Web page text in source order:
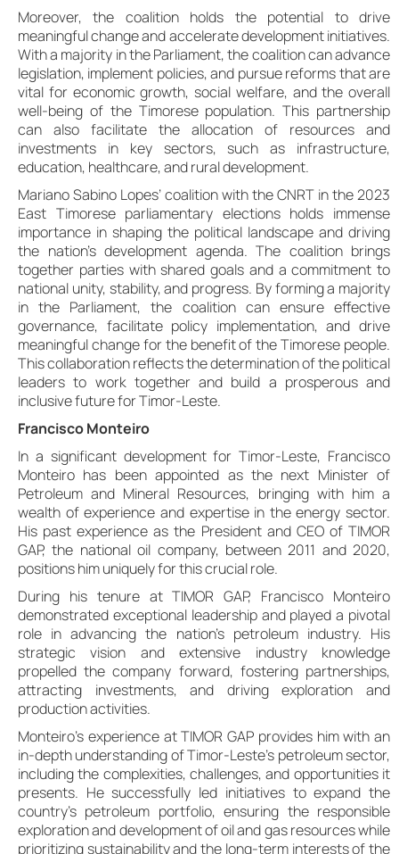
Moreover, the coalition holds the potential to drive
meaningful change and accelerate development initiatives.
With a majority in the Parliament, the coalition can advance
legislation, implement policies, and pursue reforms that are
vital for economic growth, social welfare, and the overall
well-being of the Timorese population. This partnership
can also facilitate the allocation of resources and
investments in key sectors, such as infrastructure,
education, healthcare, and rural development.
Mariano Sabino Lopes’ coalition with the CNRT in the 2023
East Timorese parliamentary elections holds immense
importance in shaping the political landscape and driving
the nation’s development agenda. The coalition brings
together parties with shared goals and a commitment to
national unity, stability, and progress. By forming a majority
in the Parliament, the coalition can ensure effective
governance, facilitate policy implementation, and drive
meaningful change for the benefit of the Timorese people.
This collaboration reflects the determination of the political
leaders to work together and build a prosperous and
inclusive future for Timor-Leste.
Francisco Monteiro
In a significant development for Timor-Leste, Francisco
Monteiro has been appointed as the next Minister of
Petroleum and Mineral Resources, bringing with him a
wealth of experience and expertise in the energy sector.
His past experience as the President and CEO of TIMOR
GAP, the national oil company, between 2011 and 2020,
positions him uniquely for this crucial role.
During his tenure at TIMOR GAP, Francisco Monteiro
demonstrated exceptional leadership and played a pivotal
role in advancing the nation’s petroleum industry. His
strategic vision and extensive industry knowledge
propelled the company forward, fostering partnerships,
attracting investments, and driving exploration and
production activities.
Monteiro’s experience at TIMOR GAP provides him with an
in-depth understanding of Timor-Leste’s petroleum sector,
including the complexities, challenges, and opportunities it
presents. He successfully led initiatives to expand the
country’s petroleum portfolio, ensuring the responsible
exploration and development of oil and gas resources while
prioritizing sustainability and the long-term interests of the